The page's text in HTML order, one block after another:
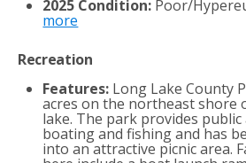
2025 Condition: Poor/
more
Recreation
Features: Long Lake County
acres on the northeast shore
lake. The park provides public
boating and fishing and has
into an attractive picnic area.